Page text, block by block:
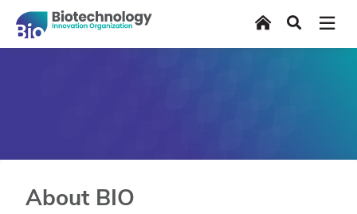
main
HomeSearch
About BIO